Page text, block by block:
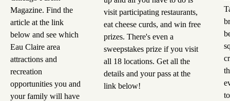
Magazine. Find the
article at the link
below and see which
Eau Claire area
attractions and
recreation
opportunities you and
your family will have
visit participating restaurants,
eat cheese curds, and win free
prizes. There's even a
sweepstakes prize if you visit
all 18 locations. Get all the
details and your pass at the
link below!